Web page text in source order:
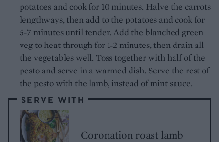
potatoes and cook for 10 minutes. Halve the carrots
lengthways, then add to the potatoes and cook for
5-7 minutes until tender. Add the blanched green
veg to heat through for 1-2 minutes, then drain all
the vegetables well. Toss together with half of the
pesto and serve in a warmed dish. Serve the rest of
the pesto with the lamb, instead of mint sauce.
SERVE WITH
Coronation roast lamb